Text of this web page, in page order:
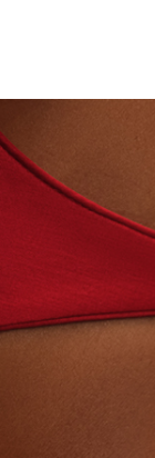
GROWN